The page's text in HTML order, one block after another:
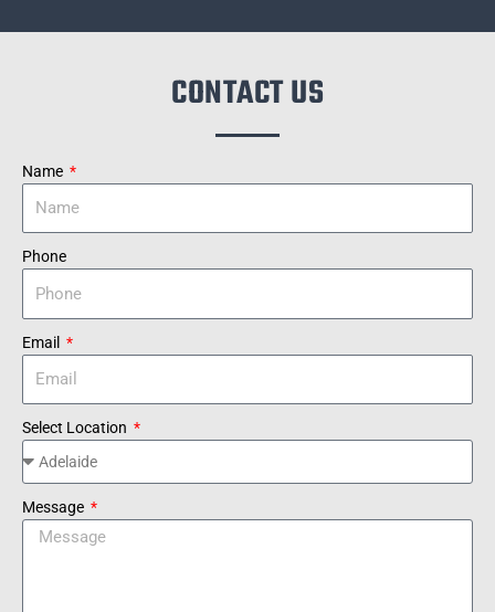
CONTACT US
Name
Phone
Email
Select Location
Message